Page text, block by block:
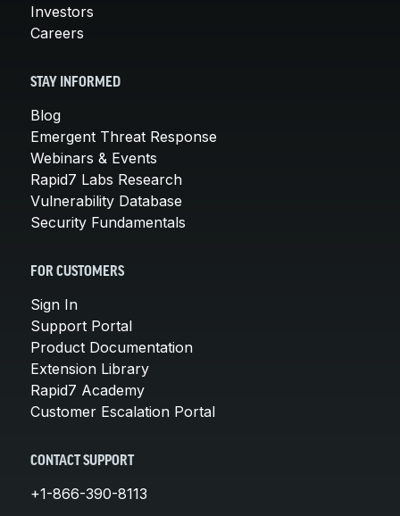
Investors
Careers
STAY INFORMED
Blog
Emergent Threat Response
Webinars & Events
Rapid7 Labs Research
Vulnerability Database
Security Fundamentals
FOR CUSTOMERS
Sign In
Support Portal
Product Documentation
Extension Library
Rapid7 Academy
Customer Escalation Portal
CONTACT SUPPORT
+1-866-390-8113